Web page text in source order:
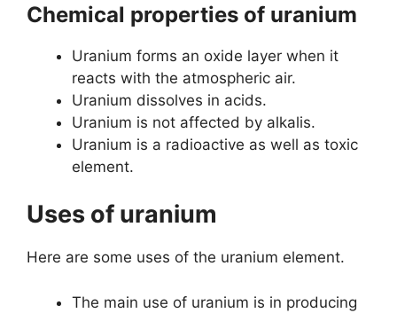
Chemical properties of uranium
Uranium forms an oxide layer when it
reacts with the atmospheric air.
Uranium dissolves in acids.
Uranium is not affected by alkalis.
Uranium is a radioactive as well as toxic
element.
Uses of uranium
Here are some uses of the uranium element.
The main use of uranium is in producing